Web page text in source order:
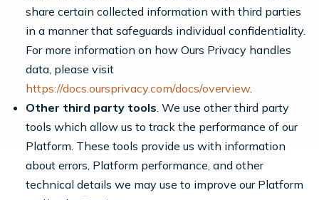
share certain collected information with third parties
in a manner that safeguards individual confidentiality.
For more information on how Ours Privacy handles
data, please visit
https://docs.oursprivacy.com/docs/overview.
Other third party tools. We use other third party
tools which allow us to track the performance of our
Platform. These tools provide us with information
about errors, Platform performance, and other
technical details we may use to improve our Platform